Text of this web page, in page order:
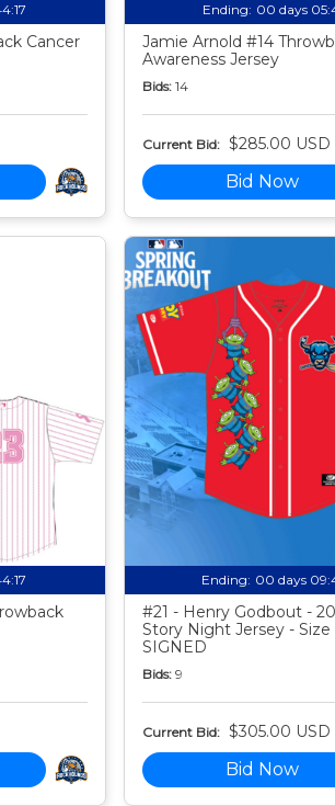
Cancer
Ending: 00 days
Jamie Arnold #14
Awareness Jersey
Bids: 14
Current Bid: $285.00 USD
Bid Now
Ending: 00 days
#21 - Henry Godbout -
Story Night Jersey - Size
SIGNED
Bids: 9
Current Bid: $305.00 USD
Bid Now